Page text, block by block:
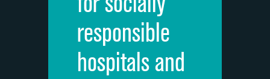
Quietness of hospital environment
Overall rating of hospital
Recommendation of hospital
responsible
hospitals and